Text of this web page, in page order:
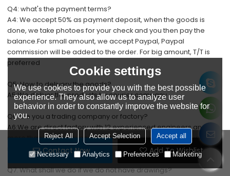
Contact Now Add To Wishlist
Q4: what's the payment terms?
A4: We accept 50% as payment deposit, when the goods is
done, we take photoes for your check and you then pay the
balance.For small amount, we accept Paypal, Paypal
commission will be added to the order. For big amount, T/T is
preferred
Q5: How to delivery the goods?
A5:We deliver the products by courier company
Q6.Are you a trading company or factory?
A6:We are direct factory with 12 experienced engineers and
more than 50 employees as well approximate 3,000 square
meters workshop area.
Q7. What shall we do if we do not have drawings?
Cookie settings
We use cookies to provide you with the best possible
experience. They also allow us to analyze user
behavior in order to constantly improve the website for
you.
Reject All Accept Selection Accept all
Necessary Analytics Preferences Marketing